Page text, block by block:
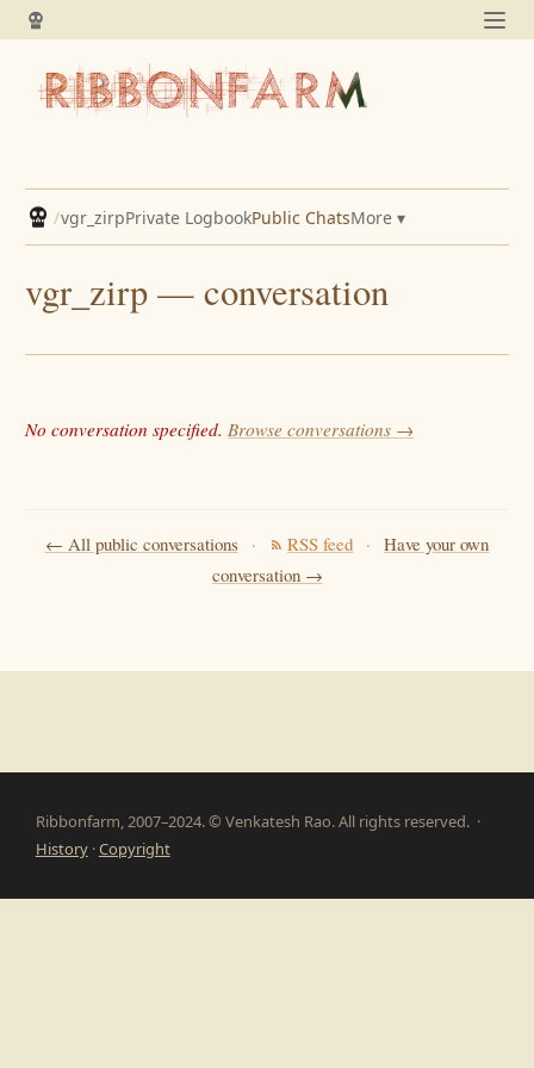
/vgr_zirpPrivate LogbookPublic ChatsMore ▾
vgr_zirp — conversation
No conversation specified.Browse conversations →
← All public conversations · RSS feed ·Have your own
conversation →
Ribbonfarm, 2007–2024. © Venkatesh Rao. All rights reserved. ·
History·Copyright